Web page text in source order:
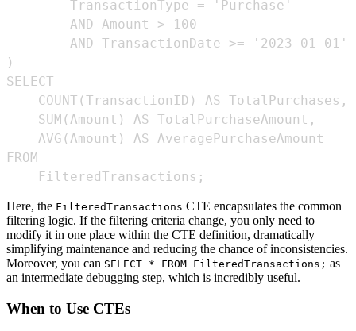
    FilteredTransactions;
Here, the FilteredTransactions CTE encapsulates the common
filtering logic. If the filtering criteria change, you only need to
modify it in one place within the CTE definition, dramatically
simplifying maintenance and reducing the chance of inconsistencies.
Moreover, you can SELECT * FROM FilteredTransactions; as
an intermediate debugging step, which is incredibly useful.
When to Use CTEs